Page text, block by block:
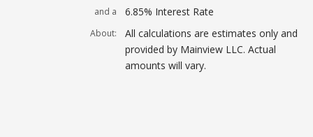
and a 6.85% Interest Rate
About:
All calculations are estimates only and
provided by Mainview LLC. Actual
amounts will vary.